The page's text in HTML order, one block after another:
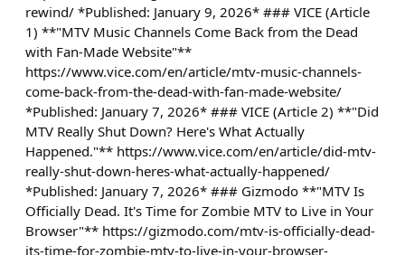
rewind/ *Published: January 9, 2026* ### VICE (Article
1) **"MTV Music Channels Come Back from the Dead
with Fan-Made Website"**
https://www.vice.com/en/article/mtv-music-channels-
come-back-from-the-dead-with-fan-made-website/
*Published: January 7, 2026* ### VICE (Article 2) **"Did
MTV Really Shut Down? Here's What Actually
Happened."** https://www.vice.com/en/article/did-mtv-
really-shut-down-heres-what-actually-happened/
*Published: January 7, 2026* ### Gizmodo **"MTV Is
Officially Dead. It's Time for Zombie MTV to Live in Your
Browser"** https://gizmodo.com/mtv-is-officially-dead-
its-time-for-zombie-mtv-to-live-in-your-browser-